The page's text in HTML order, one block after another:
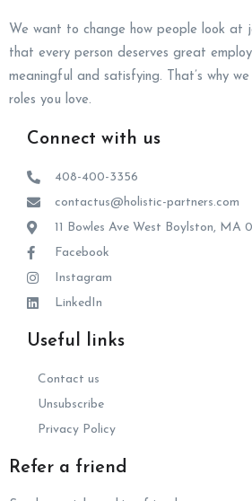
We want to change how people look at
that every person deserves great
meaningful and satisfying. That’s why
roles you love.
Connect with us
408-400-3356
contactus@holistic-partners.com
11 Bowles Ave West Boylston, MA
Facebook
Instagram
LinkedIn
Useful links
Contact us
Unsubscribe
Privacy Policy
Refer a friend